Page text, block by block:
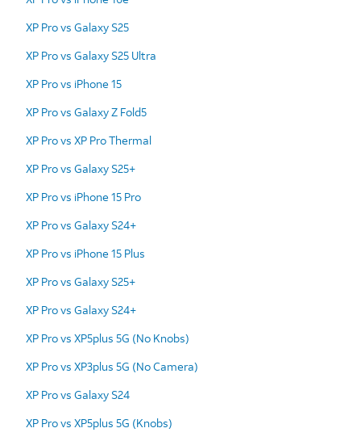
XP Pro vs Galaxy S25
XP Pro vs Galaxy S25 Ultra
XP Pro vs iPhone 15
XP Pro vs Galaxy Z Fold5
XP Pro vs XP Pro Thermal
XP Pro vs Galaxy S25+
XP Pro vs iPhone 15 Pro
XP Pro vs Galaxy S24+
XP Pro vs iPhone 15 Plus
XP Pro vs Galaxy S25+
XP Pro vs Galaxy S24+
XP Pro vs XP5plus 5G (No Knobs)
XP Pro vs XP3plus 5G (No Camera)
XP Pro vs Galaxy S24
XP Pro vs XP5plus 5G (Knobs)